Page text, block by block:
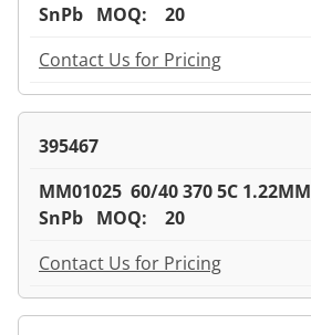
SnPb MOQ: 20
Contact Us for Pricing
395467
MM01025 60/40 370 5C
SnPb MOQ: 20
Contact Us for Pricing